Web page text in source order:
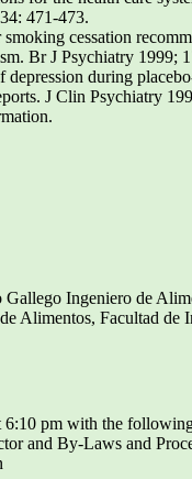
471-473.
cessation
Br J Psychiatry 1999;
during
J Clin Psychiatry
Ingeniero de
Alimentos, Facultad de
6:10 pm with the
and By-Laws and